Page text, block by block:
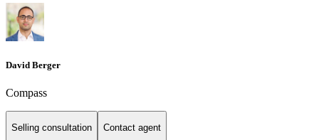
David Berger
Compass
Selling consultation Contact agent